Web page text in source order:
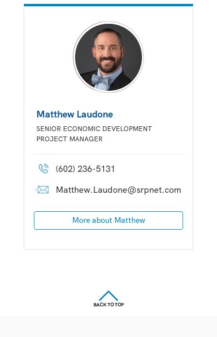
Matthew Laudone
SENIOR ECONOMIC DEVELOPMENT
PROJECT MANAGER
(602) 236-5131
Matthew.Laudone@srpnet.com
More about Matthew
BACK TO TOP